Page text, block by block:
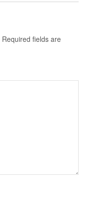
Required fields are